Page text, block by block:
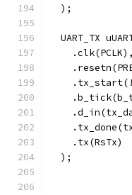
  );
UART_TX
    .clk(PCLK),
    .tx(RsTx)
  );